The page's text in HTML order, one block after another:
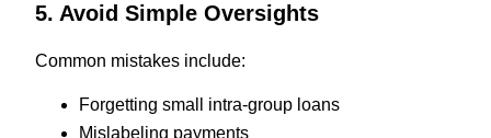
5. Avoid Simple Oversights
Common mistakes include:
Forgetting small intra-group loans
Mislabeling payments